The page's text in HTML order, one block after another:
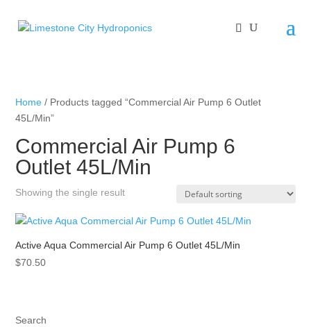
Home / Products tagged “Commercial Air Pump 6 Outlet
45L/Min”
Commercial Air Pump 6
Outlet 45L/Min
Showing the single result
Active Aqua Commercial Air Pump 6 Outlet 45L/Min
$70.50
Search